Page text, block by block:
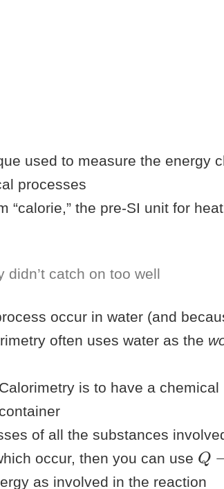
used to measure the energy
processes
“calorie,” the pre-SI unit for
didn’t catch on too well
occur in water (and
often uses water as the
is to have a chemical
of all the substances
occur, then you can use
Q
as involved in the reaction